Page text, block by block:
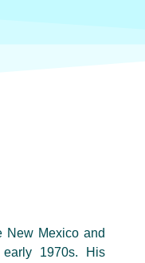
New Mexico and
1970s. His